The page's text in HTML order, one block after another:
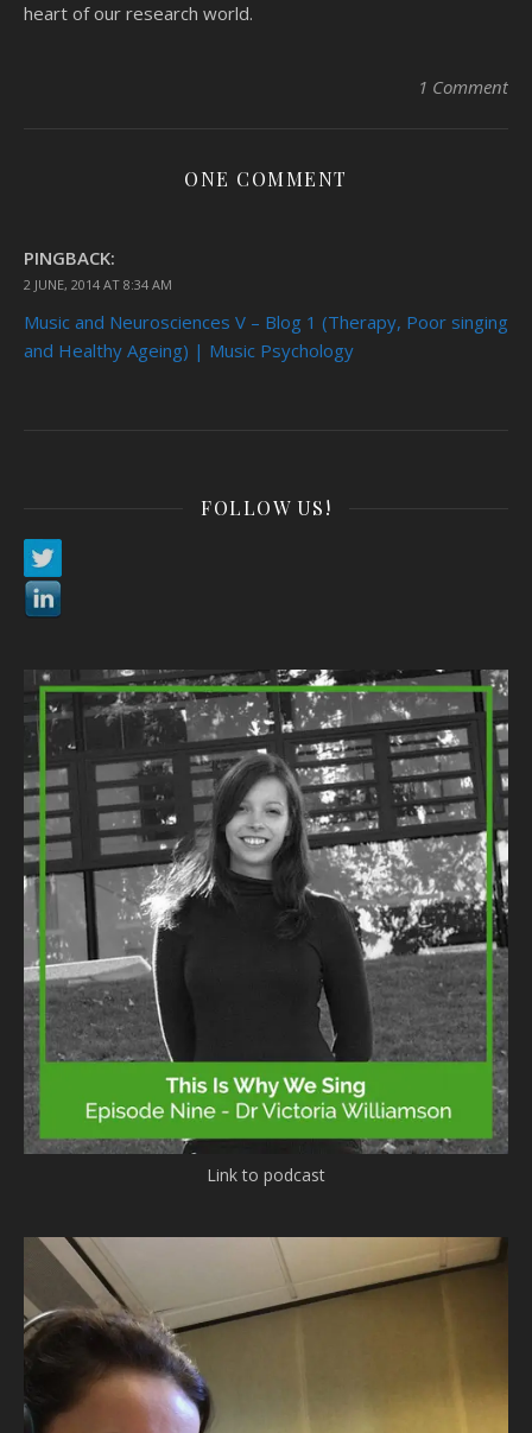
heart of our research world.
1 Comment
ONE COMMENT
PINGBACK:
2 JUNE, 2014 AT 8:34 AM
Music and Neurosciences V – Blog 1 (Therapy, Poor singing
and Healthy Ageing) | Music Psychology
FOLLOW US!
Link to podcast